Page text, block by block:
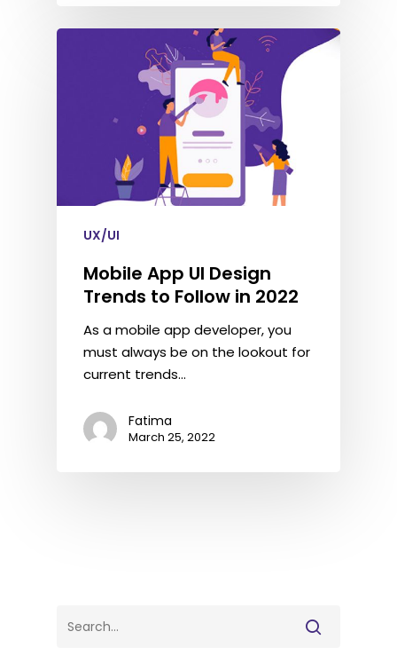
UX/UI
Mobile App UI Design
Trends to Follow in 2022
As a mobile app developer, you
must always be on the lookout for
current trends…
Fatima
March 25, 2022